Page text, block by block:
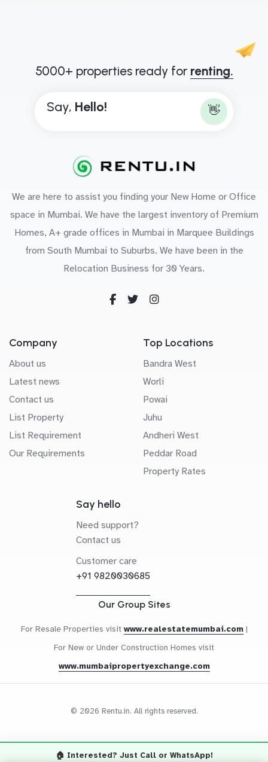
🏠 Interested? Just Call or WhatsApp!
5000+ properties ready for renting.
Say, Hello! 👋
We are here to assist you finding your New Home or Office
space in Mumbai. We have the largest inventory of Premium
Homes, A+ grade offices in Mumbai in Marquee Buildings
from South Mumbai to Suburbs. We have been in the
Relocation Business for 30 Years.
Company
About us
Latest news
Contact us
List Property
List Requirement
Our Requirements
Top Locations
Bandra West
Worli
Powai
Juhu
Andheri West
Peddar Road
Property Rates
Say hello
Need support?
Contact us
Customer care
+91 9820030685
Our Group Sites
For Resale Properties visit www.realestatemumbai.com |
For New or Under Construction Homes visit
www.mumbaipropertyexchange.com
© 2026 Rentu.in. All rights reserved.